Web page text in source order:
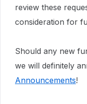
review these
consideration for
Should any new
we will definitely
Announcements!